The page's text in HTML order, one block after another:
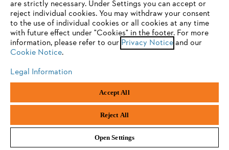
Fuels, Oils & Lubricants
You are using a browser that we do not yet support. For
optimum use of our website, we recommend that you switch
to one of the following browsers:
Firefox Chrome
are strictly necessary. Under Settings you can accept or
reject individual cookies. You may withdraw your consent
to the use of individual cookies or all cookies at any time
with future effect under "Cookies" in the footer. For more
information, please refer to our Privacy Noticeand our
Cookie Notice.
Legal Information
Accept All
Reject All
Open Settings